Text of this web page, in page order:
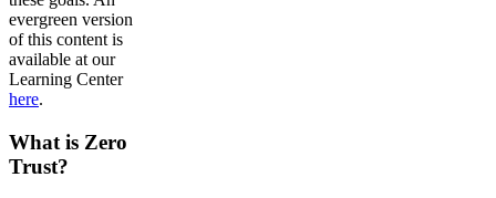
evergreen version
of this content is
available at our
Learning Center
here.
What is Zero
Trust?